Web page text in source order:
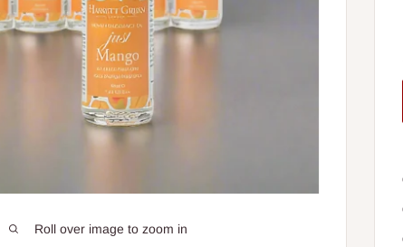
Roll over image to zoom in